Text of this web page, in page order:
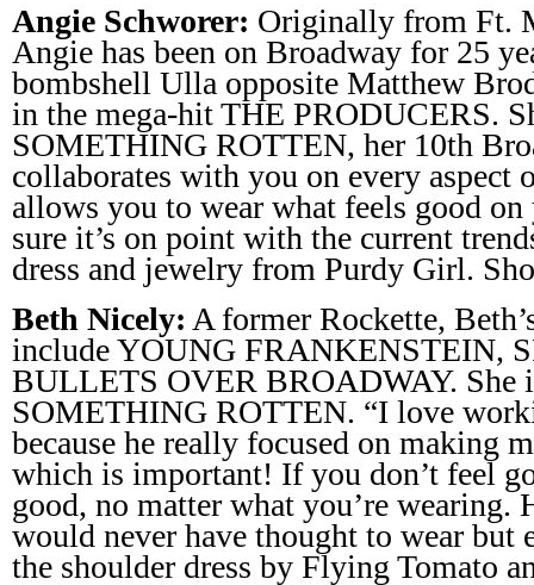
Angie Schworer: Originally from Ft.
Angie has been on Broadway for 25
bombshell Ulla opposite Matthew
in the mega-hit THE PRODUCERS.
SOMETHING ROTTEN, her 10th
collaborates with you on every aspect
allows you to wear what feels good
sure it’s on point with the current
dress and jewelry from Purdy Girl.
Beth Nicely: A former Rockette,
include YOUNG FRANKENSTEIN,
BULLETS OVER BROADWAY. She
SOMETHING ROTTEN. “I love
because he really focused on making
which is important! If you don’t feel
good, no matter what you’re wearing.
would never have thought to wear
the shoulder dress by Flying Tomato